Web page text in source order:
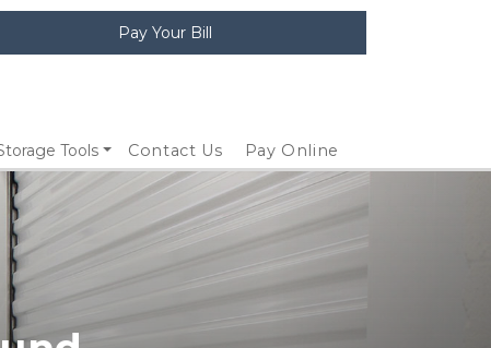
Pay Your Bill
Tools Contact Us Pay Online